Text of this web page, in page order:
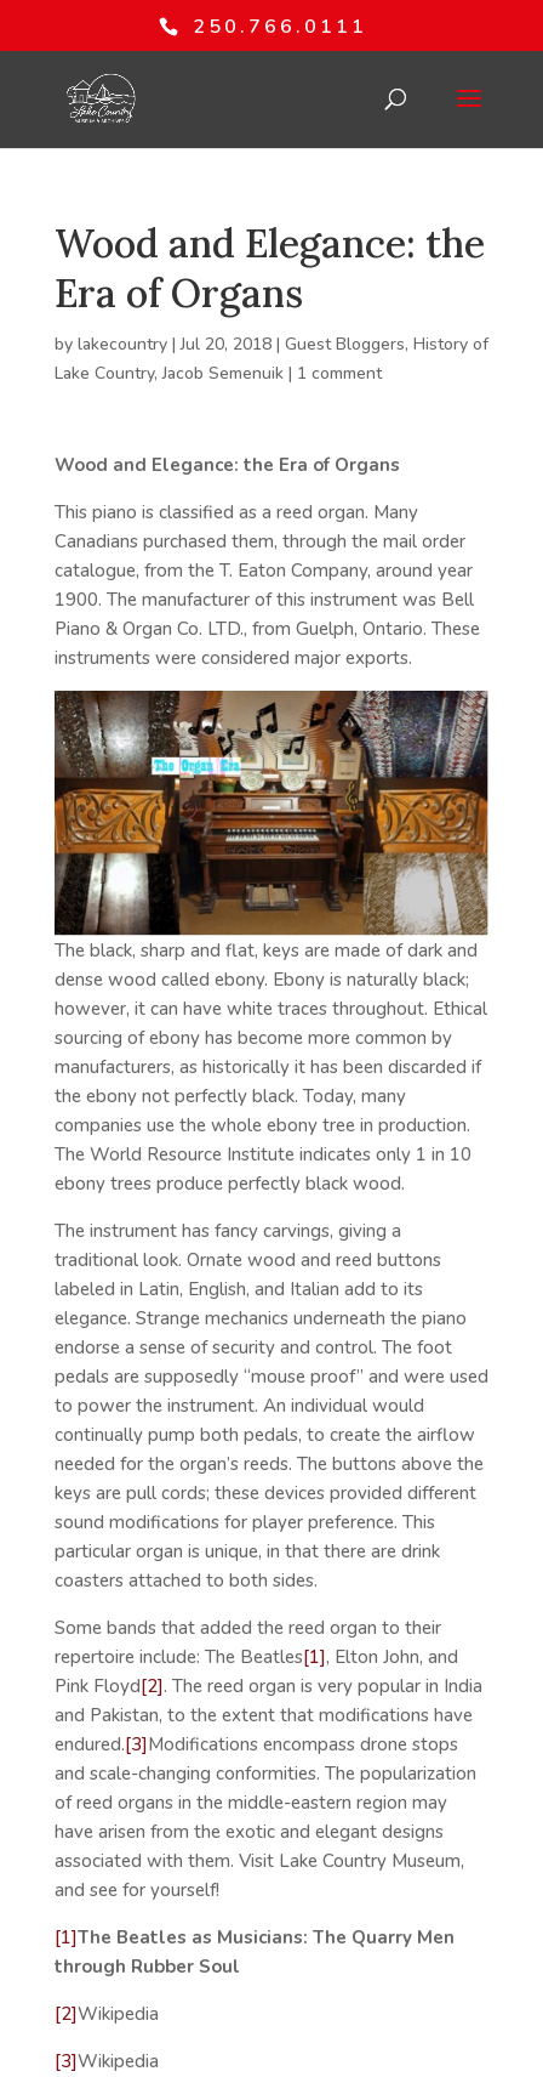
250.766.0111
Wood and Elegance: the
Era of Organs
by lakecountry|Jul 20, 2018| Guest Bloggers, History of
Lake Country,Jacob Semenuik| 1 comment
Wood and Elegance: the Era of Organs
This piano is classified as a reed organ. Many
Canadians purchased them, through the mail order
catalogue, from the T. Eaton Company, around year
1900. The manufacturer of this instrument was Bell
Piano & Organ Co. LTD., from Guelph, Ontario. These
instruments were considered major exports.
The black, sharp and flat, keys are made of dark and
dense wood called ebony. Ebony is naturally black;
however, it can have white traces throughout. Ethical
sourcing of ebony has become more common by
manufacturers, as historically it has been discarded if
the ebony not perfectly black. Today, many
companies use the whole ebony tree in production.
The World Resource Institute indicates only 1 in 10
ebony trees produce perfectly black wood.
The instrument has fancy carvings, giving a
traditional look. Ornate wood and reed buttons
labeled in Latin, English, and Italian add to its
elegance. Strange mechanics underneath the piano
endorse a sense of security and control. The foot
pedals are supposedly “mouse proof” and were used
to power the instrument. An individual would
continually pump both pedals, to create the airflow
needed for the organ’s reeds. The buttons above the
keys are pull cords; these devices provided different
sound modifications for player preference. This
particular organ is unique, in that there are drink
coasters attached to both sides.
Some bands that added the reed organ to their
repertoire include: The Beatles[1], Elton John, and
Pink Floyd[2]. The reed organ is very popular in India
and Pakistan, to the extent that modifications have
endured.[3]Modifications encompass drone stops
and scale-changing conformities. The popularization
of reed organs in the middle-eastern region may
have arisen from the exotic and elegant designs
associated with them. Visit Lake Country Museum,
and see for yourself!
[1]The Beatles as Musicians: The Quarry Men
through Rubber Soul
[2]Wikipedia
[3]Wikipedia